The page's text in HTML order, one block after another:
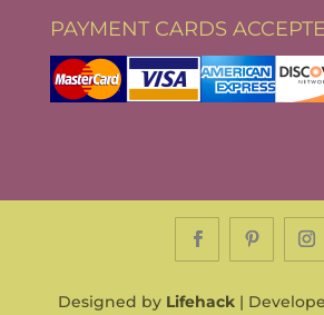
PAYMENT CARDS
Designed by Lifehack |